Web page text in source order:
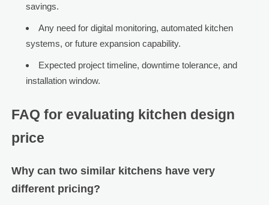
savings.
Any need for digital monitoring, automated kitchen
systems, or future expansion capability.
Expected project timeline, downtime tolerance, and
installation window.
FAQ for evaluating kitchen design
price
Why can two similar kitchens have very
different pricing?